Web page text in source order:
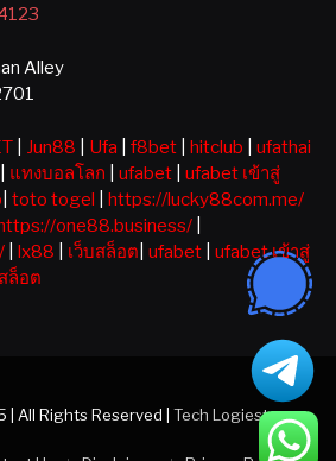
Alley
Jun88 Ufa f8bet hitclub
ufathai
แทงบอลโลก ufabet
ufabet เข้าสู่
toto togel
https://lucky88com.me/
one88.business/
lx88 เว็บสล็อต ufabet
ufabet เข้าสู่
สล็อต
All Rights Reserved | Tech Logiest